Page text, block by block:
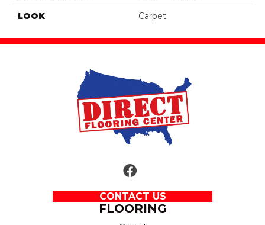
LOOK Carpet
CONTACT US
FLOORING